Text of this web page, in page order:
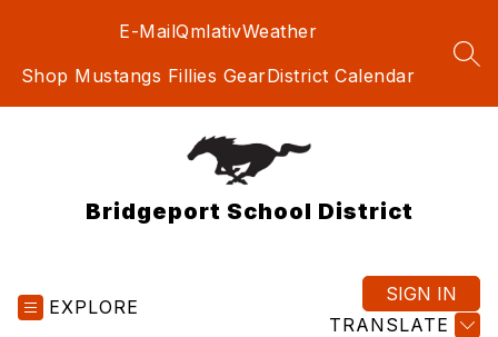
E-MailQmlativWeather
Shop Mustangs Fillies GearDistrict Calendar
Bridgeport School District
EXPLORE
TRANSLATE
SIGN IN